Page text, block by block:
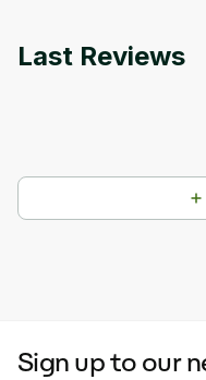
Last Reviews
Sign up to our